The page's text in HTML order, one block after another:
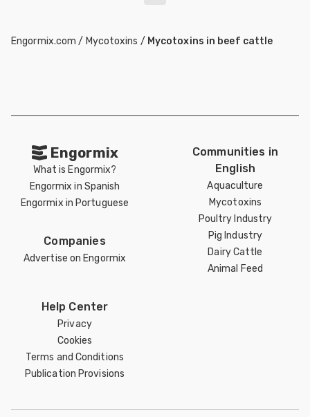
Engormix.com / Mycotoxins / Mycotoxins in beef cattle
Engormix
What is Engormix?
Engormix in Spanish
Engormix in Portuguese
Companies
Advertise on Engormix
Communities in
English
Aquaculture
Mycotoxins
Poultry Industry
Pig Industry
Dairy Cattle
Animal Feed
Help Center
Privacy
Cookies
Terms and Conditions
Publication Provisions